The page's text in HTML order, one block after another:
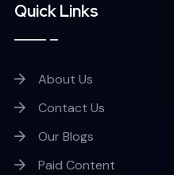
Quick Links
About Us
Contact Us
Our Blogs
Paid Content